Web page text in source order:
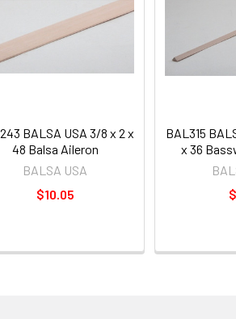
BALSA USA 3/8 x 2 x
48 Balsa Aileron
BALSA USA
$10.05
BAL315
x 36